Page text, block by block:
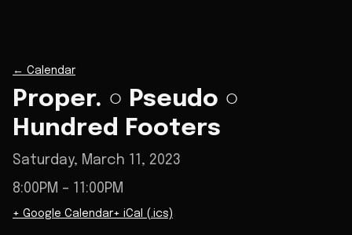
← Calendar
Proper. ○ Pseudo ○
Hundred Footers
Saturday, March 11, 2023
8:00PM – 11:00PM
+ Google Calendar+ iCal (.ics)